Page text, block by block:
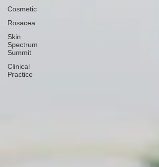
Cosmetic
Rosacea
Skin
Spectrum
Summit
Clinical
Practice